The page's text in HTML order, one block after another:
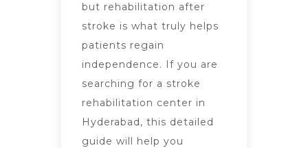
but rehabilitation after
stroke is what truly helps
patients regain
independence. If you are
searching for a stroke
rehabilitation center in
Hyderabad, this detailed
guide will help you